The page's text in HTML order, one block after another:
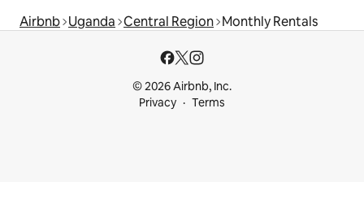
Airbnb Uganda Central Region Monthly Rentals
© 2026 Airbnb, Inc.
Privacy
Terms